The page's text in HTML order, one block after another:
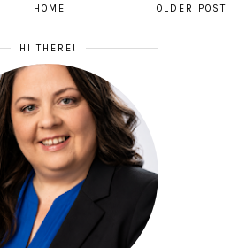
OLDER POST
HOME
HI THERE!